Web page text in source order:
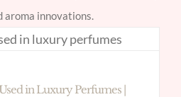
aroma innovations.
in Luxury Perfumes |